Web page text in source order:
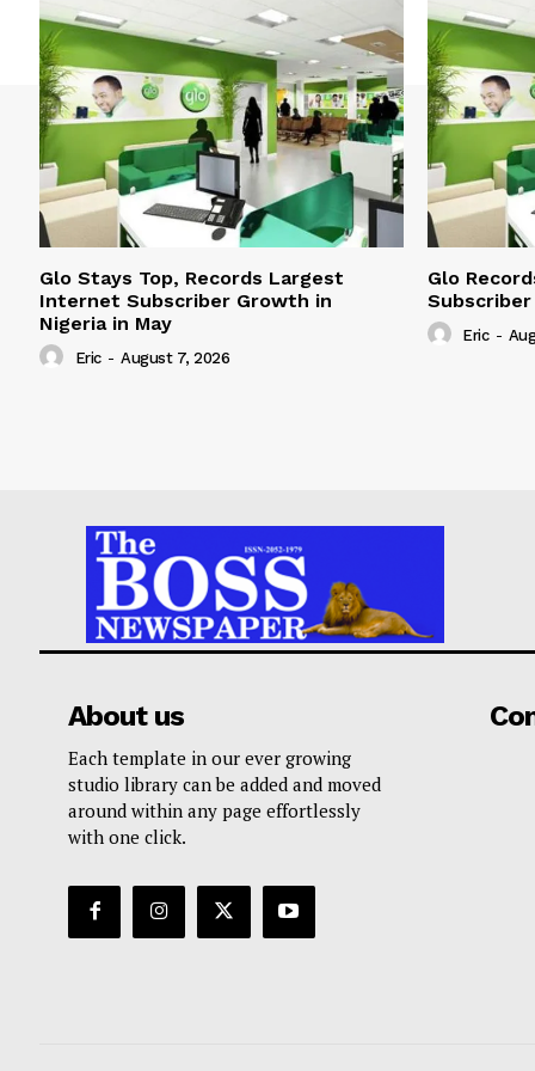
Glo Stays Top, Records Largest
Internet Subscriber Growth in
Nigeria in May
Eric - August 7, 2026
Glo
Eric -
About us
Each template in our ever growing
studio library can be added and moved
around within any page effortlessly
with one click.